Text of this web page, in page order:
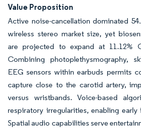
Value Proposition
Active noise-cancellation dominated
wireless stereo market size, yet
are projected to expand at 11.12%
Combining photoplethysmography,
EEG sensors within earbuds permits
capture close to the carotid artery,
versus wristbands. Voice-based
respiratory irregularities, enabling early
Spatial audio capabilities serve